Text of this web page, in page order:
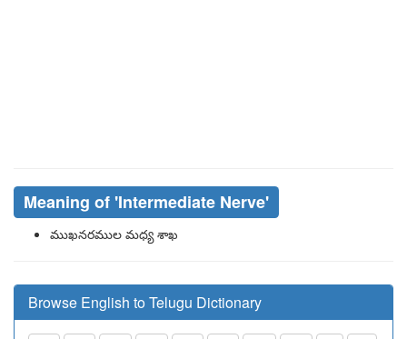
Meaning of 'intermediate Nerve'
ముఖనరముల మధ్య శాఖ
Browse English to Telugu Dictionary